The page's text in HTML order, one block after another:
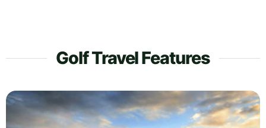
Golf Travel Features